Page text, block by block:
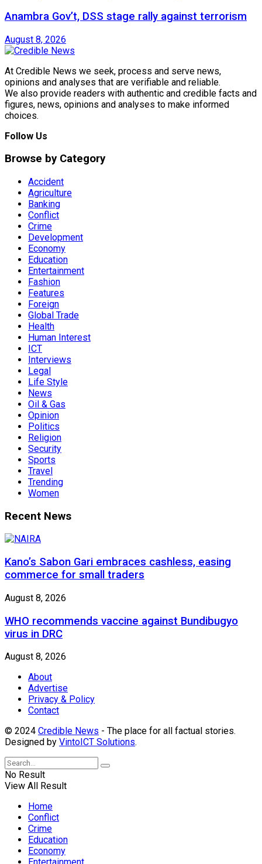
Anambra Gov’t, DSS stage rally against terrorism
August 8, 2026
At Credible News we seek, process and serve news,
opinions and analyses that are verifiable and reliable.
We also provide readers with authentic and credible facts and
figures, news, opinions and analyses to make informed
choices.
Follow Us
Browse by Category
Accident
Agriculture
Banking
Conflict
Crime
Development
Economy
Education
Entertainment
Fashion
Features
Foreign
Global Trade
Health
Human Interest
ICT
Interviews
Legal
Life Style
News
Oil & Gas
Opinion
Politics
Religion
Security
Sports
Travel
Trending
Women
Recent News
Kano’s Sabon Gari embraces cashless, easing
commerce for small traders
August 8, 2026
WHO recommends vaccine against Bundibugyo
virus in DRC
August 8, 2026
About
Advertise
Privacy & Policy
Contact
© 2024 Credible News - The place for all factual stories.
Designed by VintoICT Solutions.
No Result
View All Result
Home
Conflict
Crime
Education
Economy